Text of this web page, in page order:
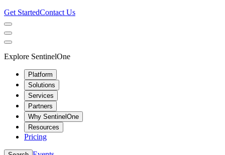
Get StartedContact Us
Explore SentinelOne
Platform
Solutions
Services
Partners
Why SentinelOne
Resources
Pricing